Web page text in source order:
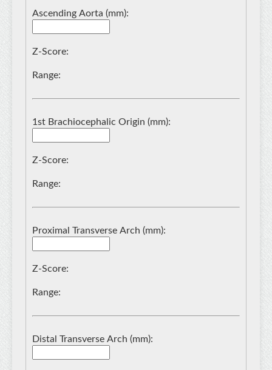
Ascending Aorta (mm):
Z-Score:
Range:
1st Brachiocephalic Origin (mm):
Z-Score:
Range:
Proximal Transverse Arch (mm):
Z-Score:
Range:
Distal Transverse Arch (mm):